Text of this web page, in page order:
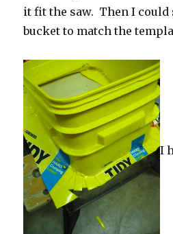
it fit the saw. Then I
bucket to match the
I